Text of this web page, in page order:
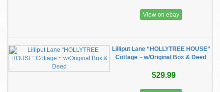
View on ebay
Lilliput Lane “HOLLYTREE HOUSE”
Cottage ~ w/Original Box & Deed
$29.99